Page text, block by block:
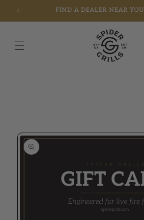
Skip to contentFIND A DEALER NEAR YOU